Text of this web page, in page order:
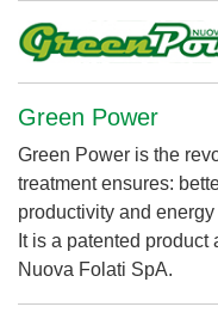
Green Power
Green Power is the
treatment ensures:
productivity and
It is a patented
Nuova Folati SpA.